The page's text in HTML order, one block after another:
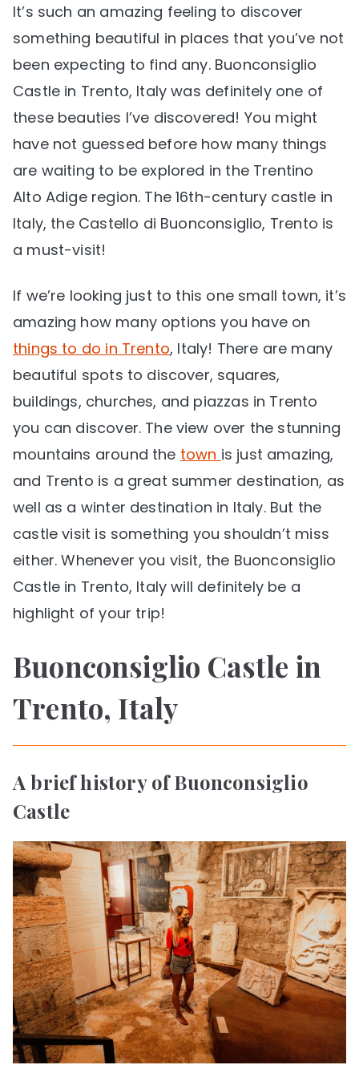
It’s such an amazing feeling to discover
something beautiful in places that you’ve not
been expecting to find any. Buonconsiglio
Castle in Trento, Italy was definitely one of
these beauties I’ve discovered! You might
have not guessed before how many things
are waiting to be explored in the Trentino
Alto Adige region. The 16th-century castle in
Italy, the Castello di Buonconsiglio, Trento is
a must-visit!
If we’re looking just to this one small town, it’s
amazing how many options you have on
things to do in Trento, Italy! There are many
beautiful spots to discover, squares,
buildings, churches, and piazzas in Trento
you can discover. The view over the stunning
mountains around the town is just amazing,
and Trento is a great summer destination, as
well as a winter destination in Italy. But the
castle visit is something you shouldn’t miss
either. Whenever you visit, the Buonconsiglio
Castle in Trento, Italy will definitely be a
highlight of your trip!
Buonconsiglio Castle in
Trento, Italy
A brief history of Buonconsiglio
Castle